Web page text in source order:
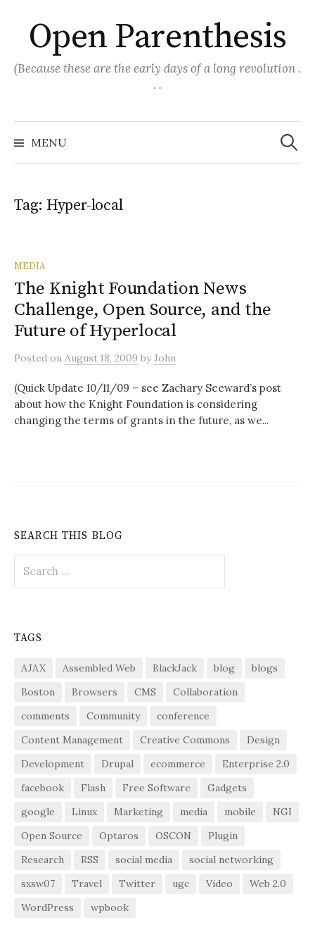
content
Open Parenthesis
(Because these are the early days of a long revolution .
. .
MENU
Search
for:
Tag: Hyper-local
MEDIA
The Knight Foundation News
Challenge, Open Source, and the
Future of Hyperlocal
Posted on August 18, 2009 byJohn
(Quick Update 10/11/09 – see Zachary Seeward’s post
about how the Knight Foundation is considering
changing the terms of grants in the future, as we...
SEARCH THIS BLOG
for:
TAGS
AJAX Assembled Web BlackJack blog
blogs
Boston
Browsers CMS
Collaboration
comments
Community
conference
Content Management
Creative Commons
Design
Development
Drupal ecommerce
Enterprise 2.0
facebook
Flash Free Software
Gadgets
google
Linux Marketing media mobile
NGI
Open Source
Optaros OSCON
Plugin
Research
RSS social media
social networking
sxsw07
Travel Twitter ugc Video
Web 2.0
WordPress
wpbook